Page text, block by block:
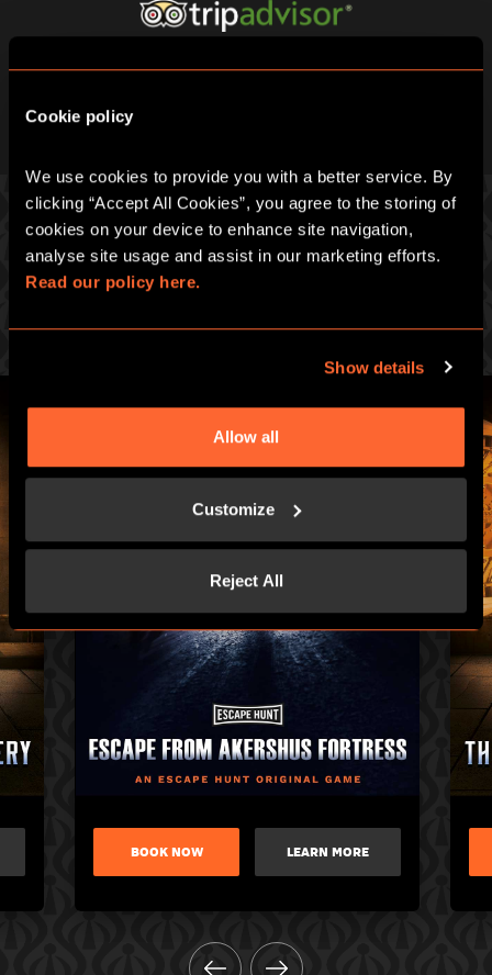
Cookie policy
We use cookies to provide you with a better service. By
clicking “Accept All Cookies”, you agree to the storing of
cookies on your device to enhance site navigation,
Read our policy here.
Show details
Allow all
Customize
Reject All
PICK ONE OF OUR GREAT GAMES
BOOK NOW LEARN MORE